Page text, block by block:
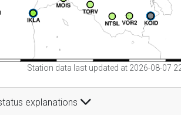
Station data last updated at 2026-08-07
explanations